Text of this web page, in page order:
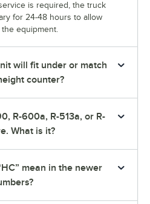
is required, the truck
for 24-48 hours to allow
equipment.
will fit under or match
counter?
R-600a, R-513a, or R-
What is it?
mean in the newer